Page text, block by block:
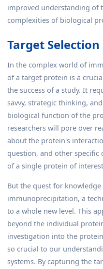
improved understanding of
complexities of biological
Target Selection
In the complex world of
of a target protein is a
the success of a study. It
savvy, strategic thinking,
biological function of the
researchers will pore over
about the protein's
question, and other
of a single protein of
But the quest for
immunoprecipitation, a
to a whole new level. This
beyond the individual
investigation into the
so crucial to our
systems. By capturing the